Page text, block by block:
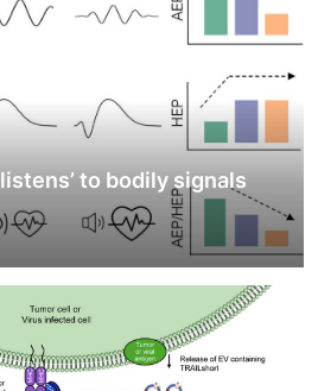
to bodily signals